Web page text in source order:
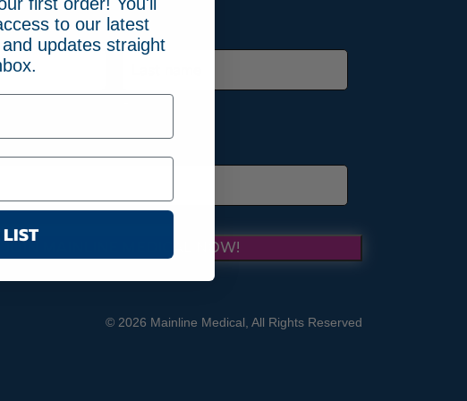
Last
JOIN MAINLINE MEDICAL NOW!
© 2026 Mainline Medical, All Rights Reserved
to our latest
updates straight